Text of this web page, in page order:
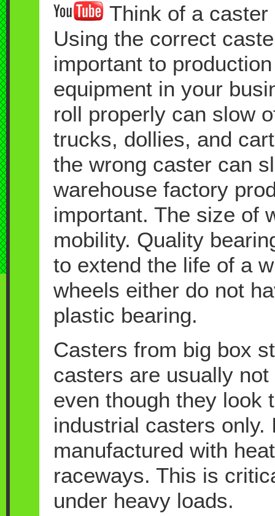
Think of a caster
Using the correct
important to
equipment in your
roll properly can slow
trucks, dollies, and
the wrong caster can
warehouse factory
important. The size of
mobility. Quality
to extend the life of a
wheels either do not
plastic bearing.
Casters from big box
casters are usually
even though they look
industrial casters
manufactured with
raceways. This is
under heavy loads.